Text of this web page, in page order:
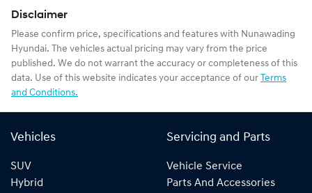
Disclaimer
Please confirm price, specifications and features with Nunawading
Hyundai. The vehicles actual pricing may vary from the price
published. We do not warrant the accuracy or completeness of this
data. Use of this website indicates your acceptance of our Terms
and Conditions.
Vehicles
SUV
Hybrid
Servicing and Parts
Vehicle Service
Parts And Accessories